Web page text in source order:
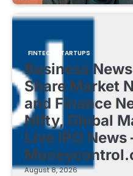
FINTECH STARTUPS
Business
Share Market
and Finance
Nifty, Global
Live IPO News
August 8, 2026